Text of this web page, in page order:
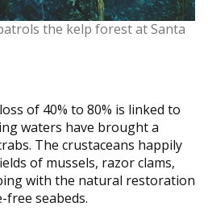
the kelp forest at Santa
of 40% to 80% is linked to
waters have brought a
The crustaceans happily
of mussels, razor clams,
with the natural restoration
seabeds.